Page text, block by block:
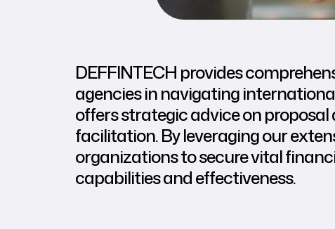
DEFFINTECH provides
agencies in navigating
offers strategic advice on
facilitation. By leveraging our
organizations to secure vital
capabilities and effectiveness.